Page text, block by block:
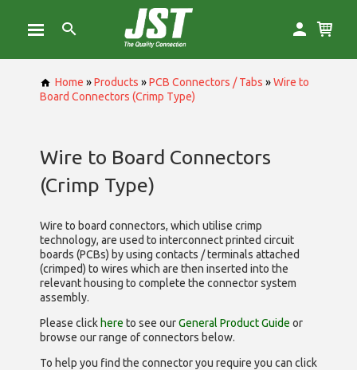
Home »Products »PCB Connectors / Tabs »Wire to
Board Connectors (Crimp Type)
Wire to Board Connectors
(Crimp Type)
Wire to board connectors, which utilise crimp
technology, are used to interconnect printed circuit
boards (PCBs) by using contacts / terminals attached
(crimped) to wires which are then inserted into the
relevant housing to complete the connector system
assembly.
Please click here to see ourGeneral Product Guide or
browse our range ofconnectors below.
To help you find the connector you require you can click